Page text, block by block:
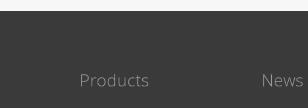
Products News